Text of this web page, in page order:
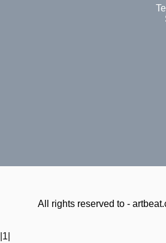
All rights reserved to -
|1|